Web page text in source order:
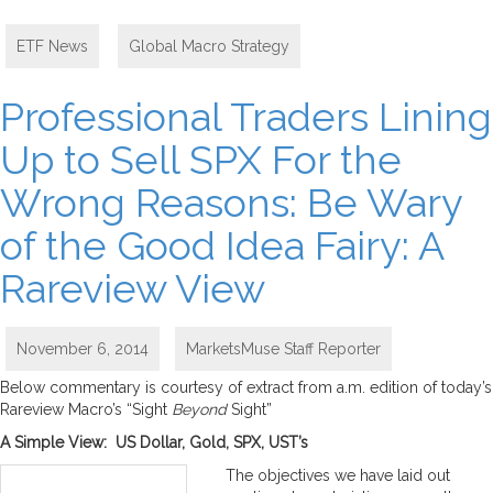
ETF News Global Macro Strategy
Professional Traders Lining
Up to Sell SPX For the
Wrong Reasons: Be Wary
of the Good Idea Fairy: A
Rareview View
November 6, 2014 MarketsMuse Staff Reporter
Below commentary is courtesy of extract from a.m. edition of today’s
Rareview Macro’s “Sight BeyondSight”
A Simple View: US Dollar, Gold, SPX, UST’s
The objectives we have laid out